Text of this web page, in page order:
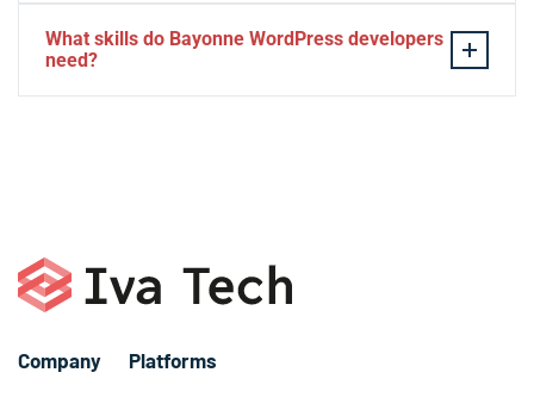
personal relationship with your website experts,
increase your knowledge, and maintain consistency
What skills do Bayonne WordPress developers
need?
– Digital marketing and SEO
– Github and BitBucket
– Web design: UX, UI, site architecture
Company Platforms